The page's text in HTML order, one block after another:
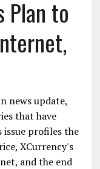
Plan to
news update,
that have
issue profiles the
XCurrency's
and the end